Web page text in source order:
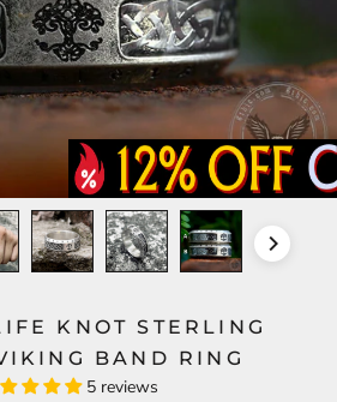
KNOT STERLING
BAND RING
5 reviews